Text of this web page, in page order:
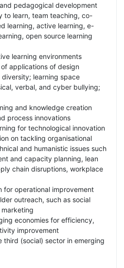
pedagogical development
to learn, team teaching, co-
learning, active learning, e-
open source learning
learning environments
applications of design
learning space
verbal, and cyber bullying;
and knowledge creation
process innovations
for technological innovation
on tackling organisational
and humanistic issues such
and capacity planning, lean
chain disruptions, workplace
for operational improvement
outreach, such as social
economies for efficiency,
improvement
third (social) sector in emerging